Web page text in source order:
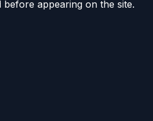
before appearing on the site.